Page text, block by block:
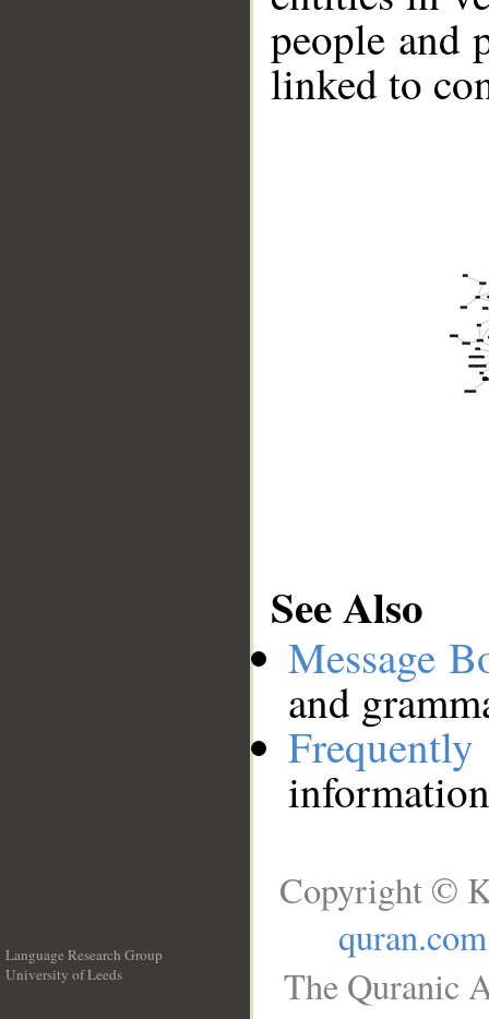
people and
linked to
See Also
Message
and
Language Research Group
University of Leeds
Copyright ©
quran.com
The Quranic